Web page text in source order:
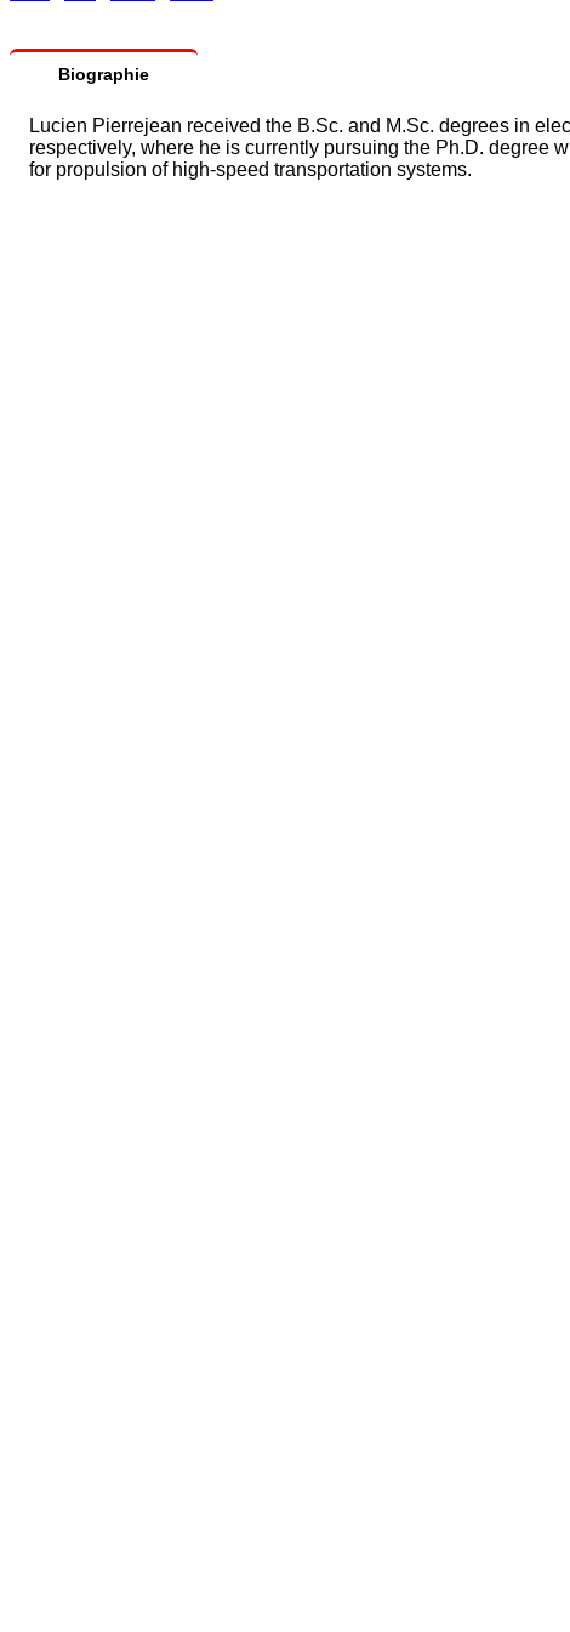
Biographie
Lucien Pierrejean received the B.Sc. and M.Sc. degrees in
respectively, where he is currently pursuing the Ph.D. degree
for propulsion of high-speed transportation systems.